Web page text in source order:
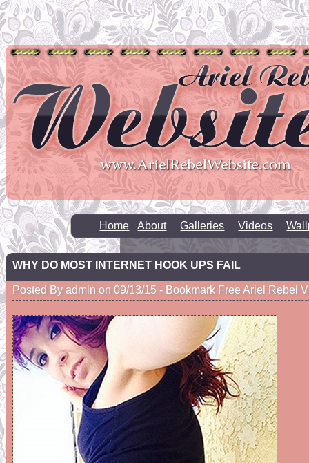
Home About Galleries Videos
WHY DO MOST INTERNET HOOK UPS FAIL
Posted By admin on 09/13/15 - Bookmark Free Ariel Rebel